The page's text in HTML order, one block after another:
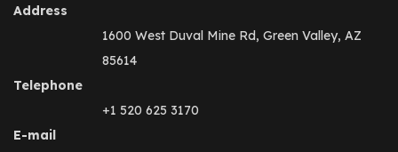
Address
1600 West Duval Mine Rd, Green Valley, AZ
85614
Telephone
+1 520 625 3170
E-mail